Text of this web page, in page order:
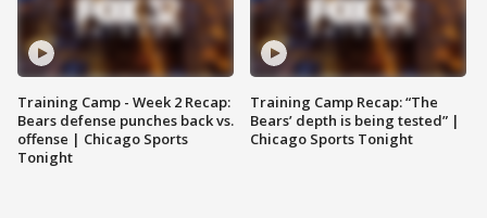
Training Camp - Week 2 Recap:
Bears defense punches back vs.
offense | Chicago Sports
Tonight
Training Camp Recap: “The
Bears’ depth is being tested” |
Chicago Sports Tonight